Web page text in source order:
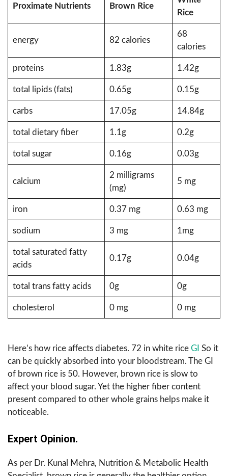
Proximate Nutrients Brown Rice
Rice
energy 82 calories
68
calories
proteins 1.83g 1.42g
total lipids (fats) 0.65g 0.15g
carbs 17.05g 14.84g
total dietary fiber 1.1g 0.2g
total sugar 0.16g 0.03g
calcium
2 milligrams
(mg)
5 mg
iron 0.37 mg 0.63 mg
sodium 3 mg 1mg
total saturated fatty
acids
0.17g 0.04g
total trans fatty acids 0g 0g
cholesterol 0 mg 0 mg
Here’s how rice affects diabetes. 72 in white rice GI So it
can be quickly absorbed into your bloodstream. The GI
of brown rice is 50. However, brown rice is slow to
affect your blood sugar. Yet the higher fiber content
present compared to other whole grains helps make it
noticeable.
Expert Opinion.
As per Dr. Kunal Mehra, Nutrition & Metabolic Health